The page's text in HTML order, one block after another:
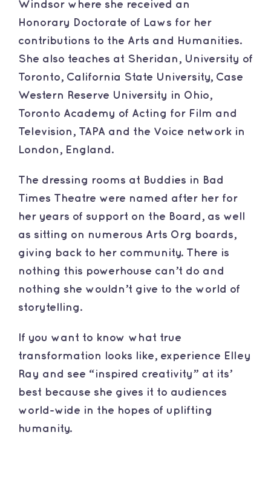
Windsor where she received an
Honorary Doctorate of Laws for her
contributions to the Arts and Humanities.
She also teaches at Sheridan, University of
Toronto, California State University, Case
Western Reserve University in Ohio,
Toronto Academy of Acting for Film and
Television, TAPA and the Voice network in
London, England.
​The dressing rooms at Buddies in Bad
Times Theatre were named after her for
her years of support on the Board, as well
as sitting on numerous Arts Org boards,
giving back to her community. There is
nothing this powerhouse can’t do and
nothing she wouldn’t give to the world of
storytelling.
​If you want to know what true
transformation looks like, experience Elley
Ray and see “inspired creativity” at its’
best because she gives it to audiences
world-wide in the hopes of uplifting
humanity.